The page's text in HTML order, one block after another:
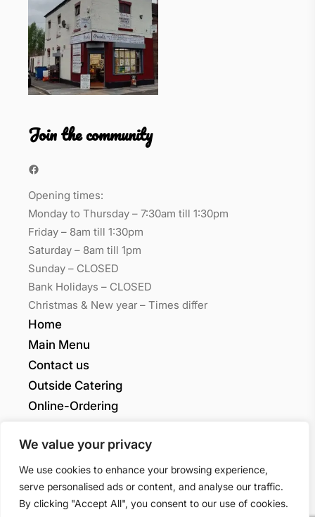
We value your privacy
We use cookies to enhance your browsing experience,
serve personalised ads or content, and analyse our traffic.
By clicking "Accept All", you consent to our use of cookies.
Join the community
Facebook
Opening times:
Monday to Thursday – 7:30am till 1:30pm
Friday – 8am till 1:30pm
Saturday – 8am till 1pm
Sunday – CLOSED
Bank Holidays – CLOSED
Christmas & New year – Times differ
Home
Main Menu
Contact us
Outside Catering
Online-Ordering
Grants Quality